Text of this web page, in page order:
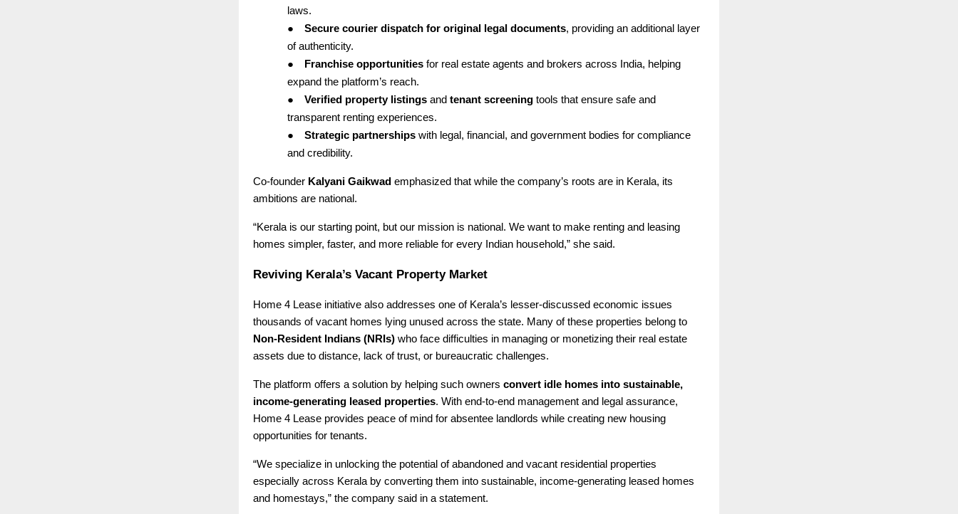
laws.
●
Secure courier dispatch for original legal documents, providing an additional layer
of authenticity.
●
Franchise opportunities for real estate agents and brokers across India, helping
expand the platform’s reach.
●
Verified property listings and tenant screening tools that ensure safe and
transparent renting experiences.
●
Strategic partnerships with legal, financial, and government bodies for compliance
and credibility.
Co-founder Kalyani Gaikwad emphasized that while the company’s roots are in Kerala, its
ambitions are national.
“Kerala is our starting point, but our mission is national. We want to make renting and leasing
homes simpler, faster, and more reliable for every Indian household,” she said.
Reviving Kerala’s Vacant Property Market
Home 4 Lease initiative also addresses one of Kerala’s lesser-discussed economic issues
thousands of vacant homes lying unused across the state. Many of these properties belong to
Non-Resident Indians (NRIs) who face difficulties in managing or monetizing their real estate
assets due to distance, lack of trust, or bureaucratic challenges.
The platform offers a solution by helping such owners convert idle homes into sustainable,
income-generating leased properties. With end-to-end management and legal assurance,
Home 4 Lease provides peace of mind for absentee landlords while creating new housing
opportunities for tenants.
“We specialize in unlocking the potential of abandoned and vacant residential properties
especially across Kerala by converting them into sustainable, income-generating leased homes
and homestays,” the company said in a statement.